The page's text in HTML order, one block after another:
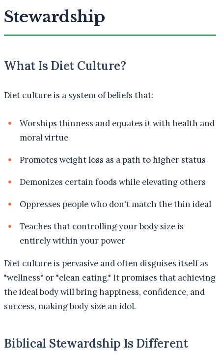
Stewardship
What Is Diet Culture?
Diet culture is a system of beliefs that:
Worships thinness and equates it with health and
moral virtue
Promotes weight loss as a path to higher status
Demonizes certain foods while elevating others
Oppresses people who don't match the thin ideal
Teaches that controlling your body size is
entirely within your power
Diet culture is pervasive and often disguises itself as
"wellness" or "clean eating." It promises that achieving
the ideal body will bring happiness, confidence, and
success, making body size an idol.
Biblical Stewardship Is Different